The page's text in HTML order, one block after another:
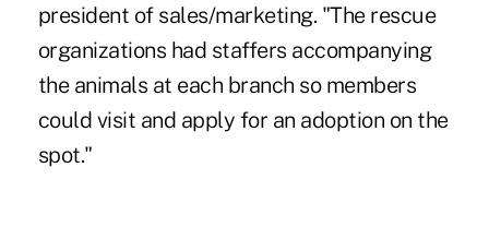
president of sales/marketing. "The rescue
organizations had staffers accompanying
the animals at each branch so members
could visit and apply for an adoption on the
spot."